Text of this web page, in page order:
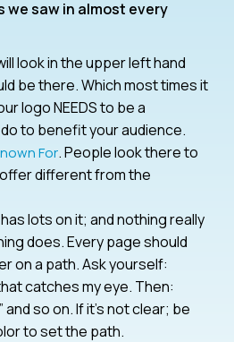
we saw in almost every
look in the upper left hand
be there. Which most times it
logo NEEDS to be a
to benefit your audience.
For. People look there to
different from the
lots on it; and nothing really
does. Every page should
on a path. Ask yourself:
catches my eye. Then:
and so on. If it’s not clear; be
to set the path.